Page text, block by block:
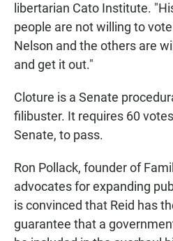
libertarian Cato Institute.
people are not willing to
Nelson and the others are
and get it out."
Cloture is a Senate
filibuster. It requires 60
Senate, to pass.
Ron Pollack, founder of
advocates for expanding
is convinced that Reid has
guarantee that a